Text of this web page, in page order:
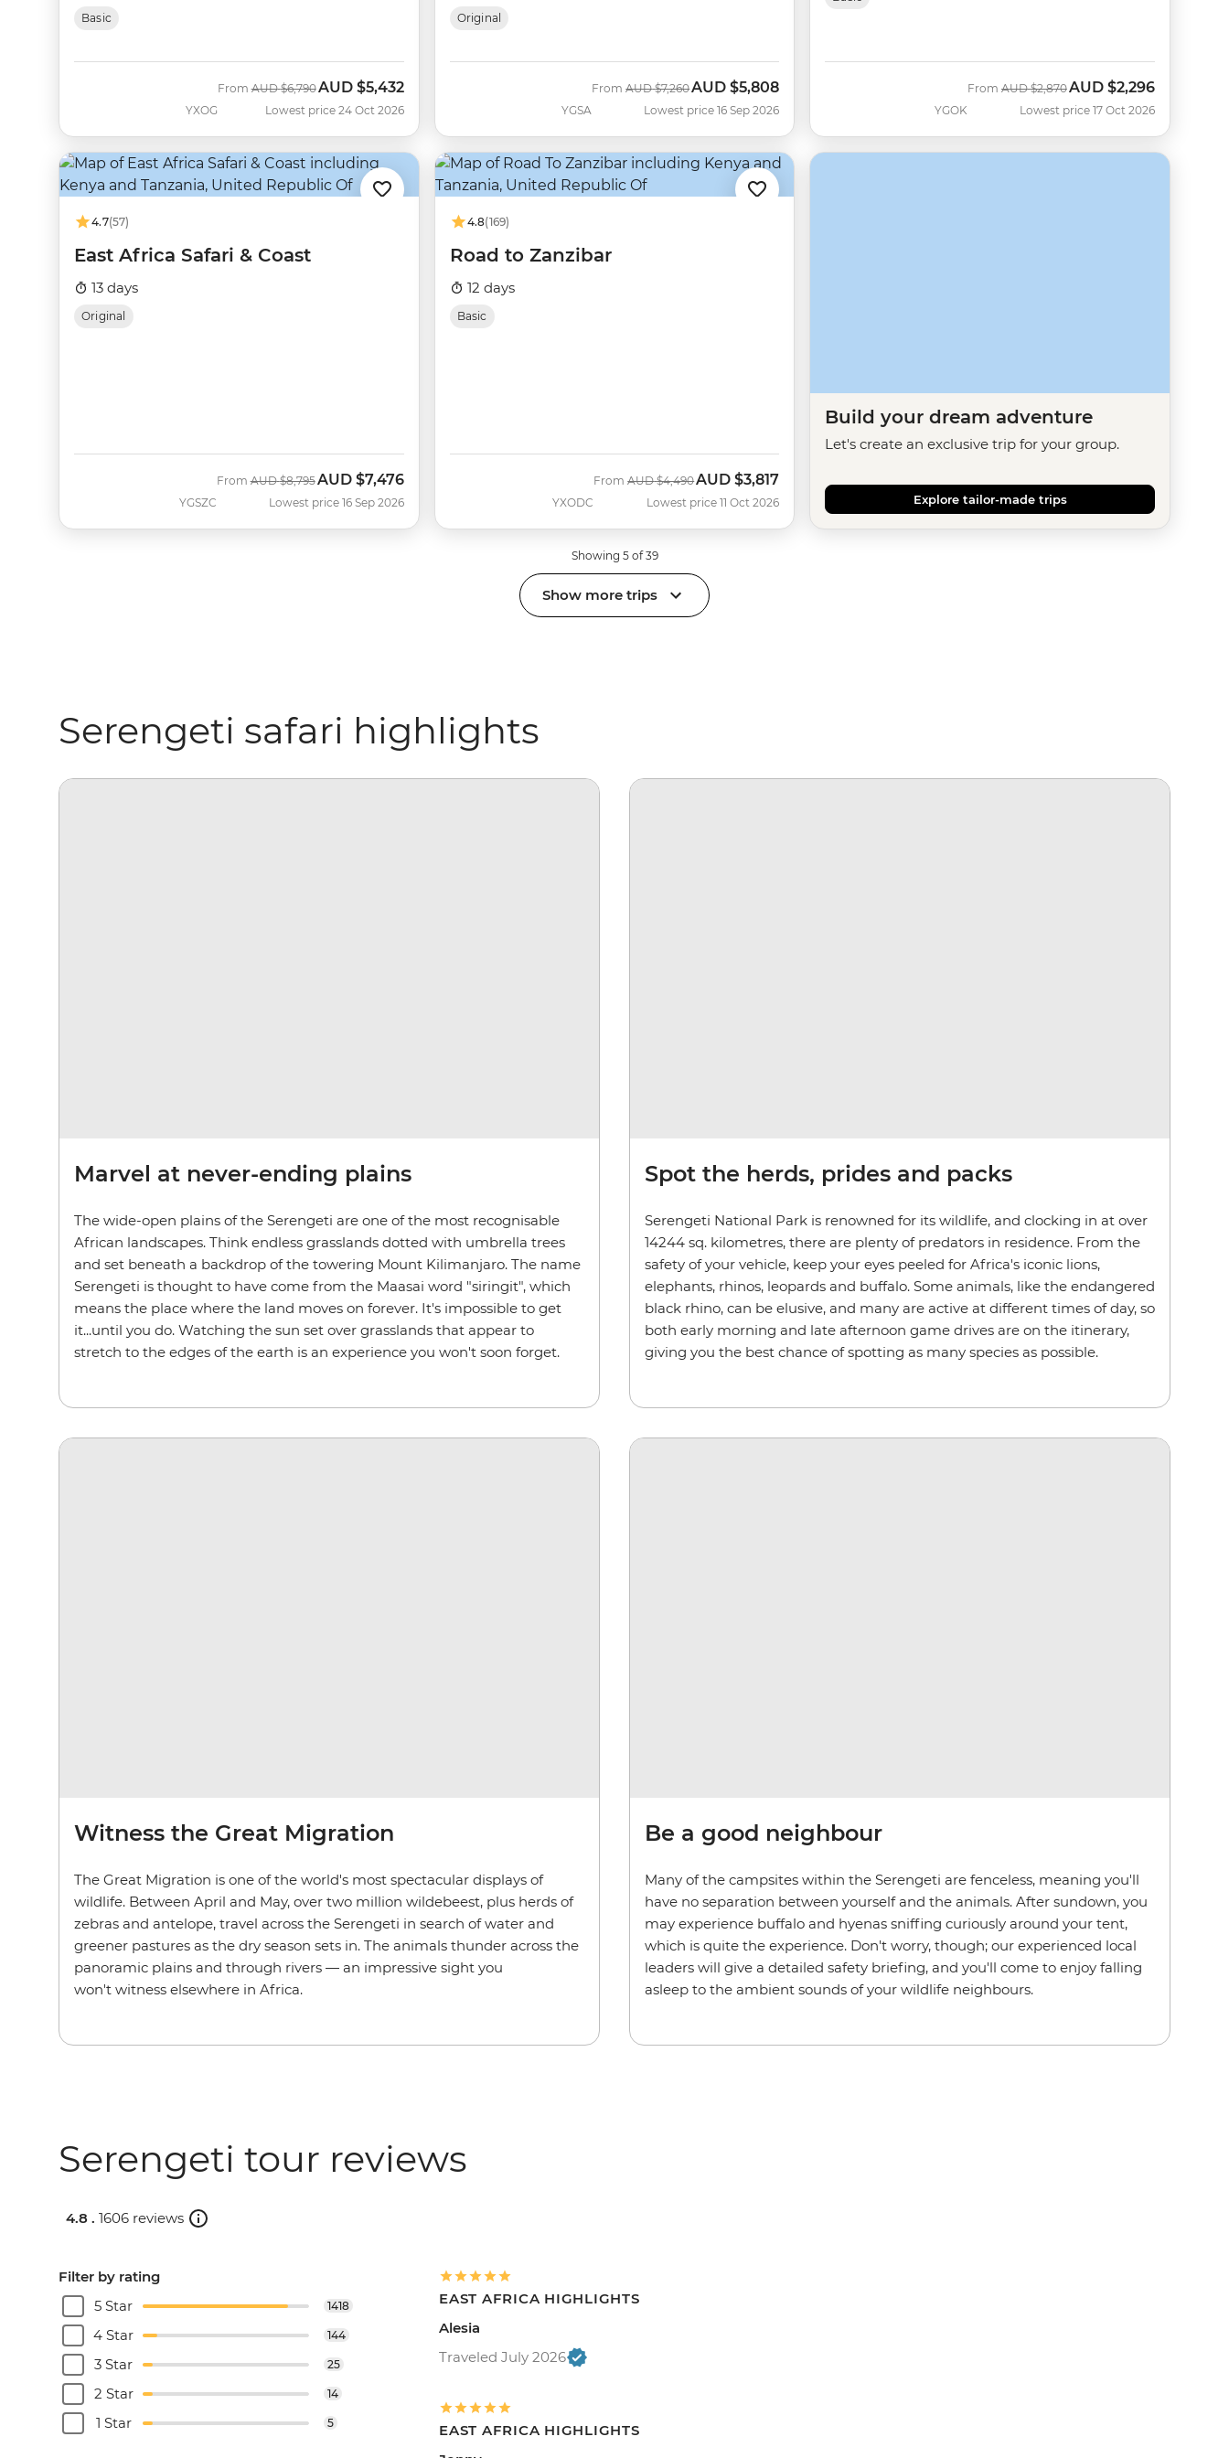
Basic
YXOG
FromWas
AUD $6,790Now
AUD $5,432
Lowest price 24 Oct 2026
Original
YGSA
FromWas
AUD $7,260Now
AUD $5,808
Lowest price 16 Sep 2026 YGOK
From Was
AUD $2,870Now
AUD $2,296
Lowest price 17 Oct 2026
4.7(57)
East Africa Safari & Coast
13 days
Original
YGSZC
FromWas
AUD $8,795Now
AUD $7,476
Lowest price 16 Sep 2026
4.8(169)
Road to Zanzibar
12 days
Basic
YXODC
FromWas
AUD $4,490Now
AUD $3,817
Lowest price 11 Oct 2026
Build your dream adventure
Let's create an exclusive trip for your group.
Explore tailor-made trips
Showing 5 of 39
Show more trips
Serengeti safari highlights
Marvel at never-ending plains
The wide-open plains of the Serengeti are one of the most recognisable
African landscapes. Think endless grasslands dotted with umbrella trees
and set beneath a backdrop of the towering Mount Kilimanjaro. The name
Serengeti is thought to have come from the Maasai word "siringit", which
means the place where the land moves on forever. It's impossible to get
it...until you do. Watching the sun set over grasslands that appear to
stretch to the edges of the earth is an experience you won't soon forget.
Spot the herds, prides and packs
Serengeti National Park is renowned for its wildlife, and clocking in at over
14244 sq. kilometres, there are plenty of predators in residence. From the
safety of your vehicle, keep your eyes peeled for Africa's iconic lions,
elephants, rhinos, leopards and buffalo. Some animals, like the endangered
black rhino, can be elusive, and many are active at different times of day, so
both early morning and late afternoon game drives are on the itinerary,
giving you the best chance of spotting as many species as possible.
Witness the Great Migration
The Great Migration is one of the world's most spectacular displays of
wildlife. Between April and May, over two million wildebeest, plus herds of
zebras and antelope, travel across the Serengeti in search of water and
greener pastures as the dry season sets in. The animals thunder across the
panoramic plains and through rivers — an impressive sight you
won't witness elsewhere in Africa.
Be a good neighbour
Many of the campsites within the Serengeti are fenceless, meaning you'll
have no separation between yourself and the animals. After sundown, you
may experience buffalo and hyenas sniffing curiously around your tent,
which is quite the experience. Don't worry, though; our experienced local
leaders will give a detailed safety briefing, and you'll come to enjoy falling
asleep to the ambient sounds of your wildlife neighbours.
Serengeti tour reviews
4.8 . 1606 reviews
Filter by rating
5 Star
1418
4 Star 144
3 Star 25
2 Star 14
1 Star 5
EAST AFRICA HIGHLIGHTS
Alesia
Traveled July 2026
EAST AFRICA HIGHLIGHTS